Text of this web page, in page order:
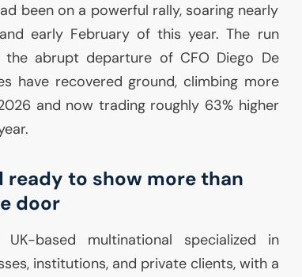
been on a powerful rally, soaring nearly
early February of this year. The run
the abrupt departure of CFO Diego De
have recovered ground, climbing more
and now trading roughly 63% higher
ready to show more than
door
UK-based multinational specialized in
institutions, and private clients, with a